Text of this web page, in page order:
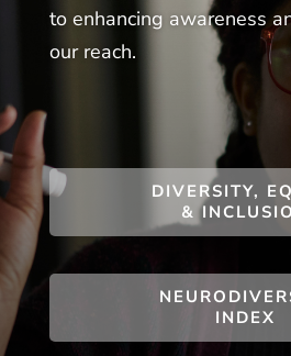
to enhancing awareness
our reach.
DIVERSITY,
&
INDEX